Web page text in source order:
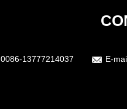
0086-13777214037 E-